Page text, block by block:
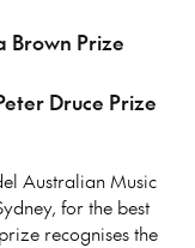
Brown Prize
Druce Prize
Australian Music
for the best
recognises the